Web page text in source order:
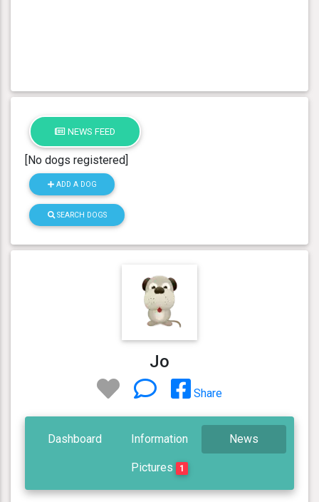
NEWS FEED
[No dogs registered]
ADD A DOG
SEARCH DOGS
Jo
Share
Dashboard Information News
Pictures 1